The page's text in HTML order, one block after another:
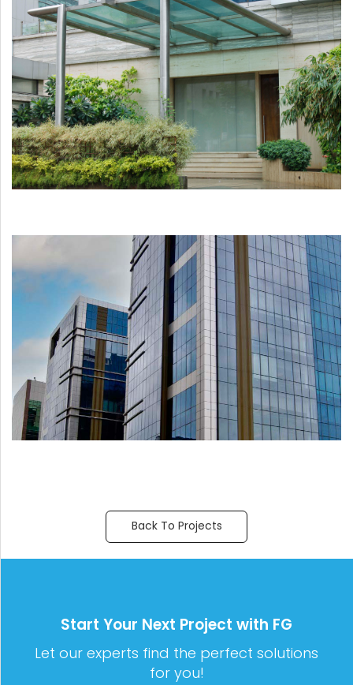
Back To Projects
Start Your Next Project with FG
Let our experts find the perfect solutions
for you!